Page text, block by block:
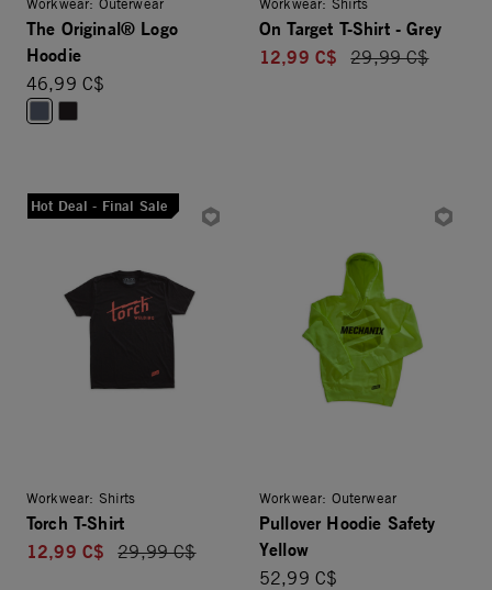
The Original® Logo
Hoodie
46,99 C$
On Target T-Shirt - Grey
12,99 C$
Price reduced
29,99 C$
Hot Deal - Final Sale
Workwear: Shirts
Torch T-Shirt
12,99 C$
Price reduced from
29,99 C$
Workwear: Outerwear
Pullover Hoodie Safety
Yellow
52,99 C$